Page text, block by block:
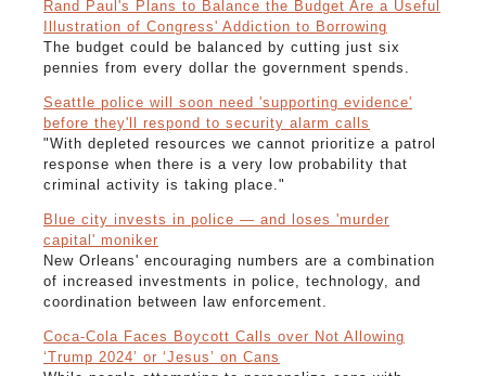
Rand Paul's Plans to Balance the Budget Are a Useful
Illustration of Congress' Addiction to Borrowing
The budget could be balanced by cutting just six
pennies from every dollar the government spends.
Seattle police will soon need 'supporting evidence'
before they'll respond to security alarm calls
"With depleted resources we cannot prioritize a patrol
response when there is a very low probability that
criminal activity is taking place."
Blue city invests in police — and loses 'murder
capital' moniker
New Orleans' encouraging numbers are a combination
of increased investments in police, technology, and
coordination between law enforcement.
Coca-Cola Faces Boycott Calls over Not Allowing
‘Trump 2024’ or ‘Jesus’ on Cans